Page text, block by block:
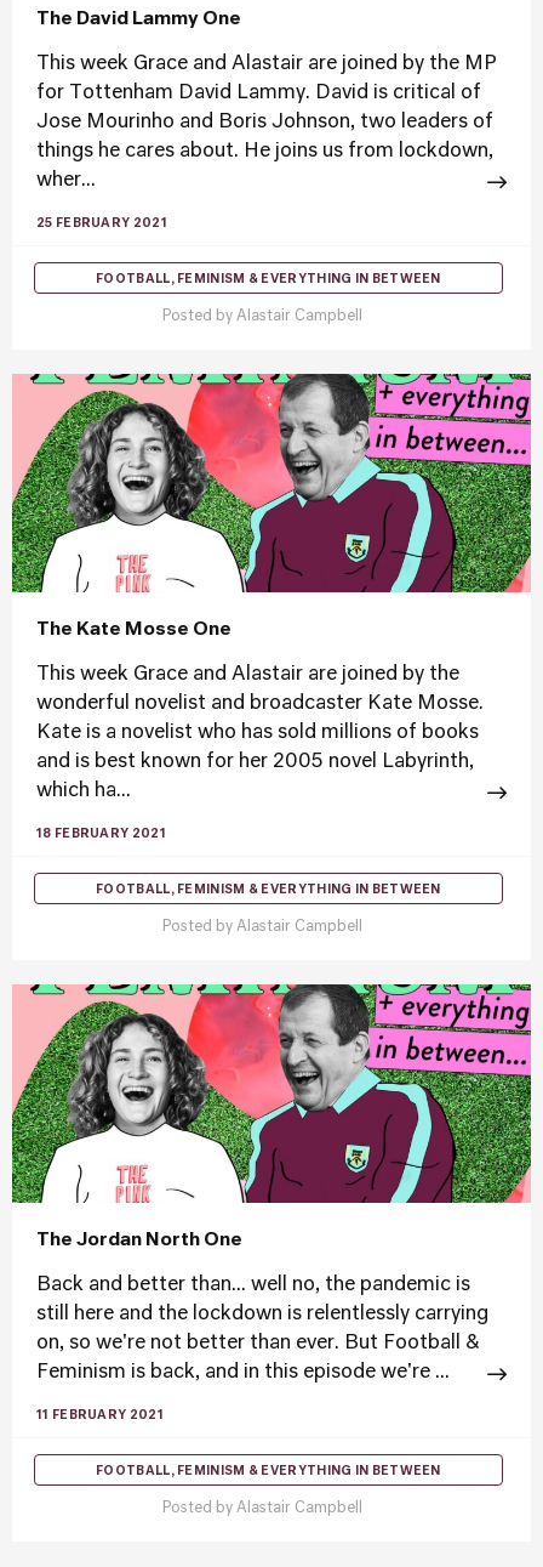
The David Lammy One
This week Grace and Alastair are joined by the MP
for Tottenham David Lammy. David is critical of
Jose Mourinho and Boris Johnson, two leaders of
things he cares about. He joins us from lockdown,
wher...
25 FEBRUARY 2021
FOOTBALL, FEMINISM & EVERYTHING IN BETWEEN
Posted by Alastair Campbell
The Kate Mosse One
This week Grace and Alastair are joined by the
wonderful novelist and broadcaster Kate Mosse.
Kate is a novelist who has sold millions of books
and is best known for her 2005 novel Labyrinth,
which ha...
18 FEBRUARY 2021
FOOTBALL, FEMINISM & EVERYTHING IN BETWEEN
Posted by Alastair Campbell
The Jordan North One
Back and better than... well no, the pandemic is
still here and the lockdown is relentlessly carrying
on, so we're not better than ever. But Football &
Feminism is back, and in this episode we're ...
11 FEBRUARY 2021
FOOTBALL, FEMINISM & EVERYTHING IN BETWEEN
Posted by Alastair Campbell